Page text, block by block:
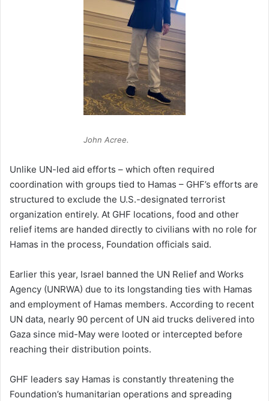
John Acree.
Unlike UN-led aid efforts – which often required
coordination with groups tied to Hamas – GHF’s efforts are
structured to exclude the U.S.-designated terrorist
organization entirely. At GHF locations, food and other
relief items are handed directly to civilians with no role for
Hamas in the process, Foundation officials said.
Earlier this year, Israel banned the UN Relief and Works
Agency (UNRWA) due to its longstanding ties with Hamas
and employment of Hamas members. According to recent
UN data, nearly 90 percent of UN aid trucks delivered into
Gaza since mid-May were looted or intercepted before
reaching their distribution points.
GHF leaders say Hamas is constantly threatening the
Foundation’s humanitarian operations and spreading